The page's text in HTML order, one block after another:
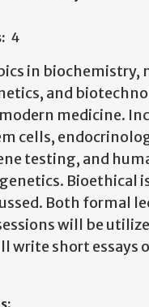
4
in biochemistry,
and
medicine.
cells,
testing, and
Bioethical
Both formal
will be
write short essays